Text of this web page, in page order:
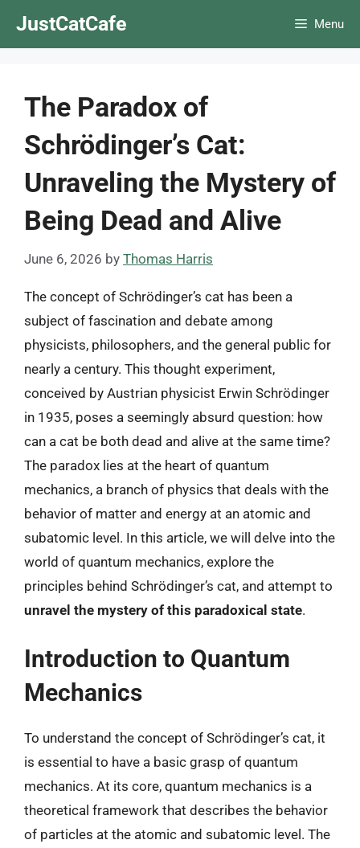
JustCatCafe Menu
The Paradox of
Schrödinger’s Cat:
Unraveling the Mystery of
Being Dead and Alive
June 6, 2026 by Thomas Harris
The concept of Schrödinger’s cat has been a
subject of fascination and debate among
physicists, philosophers, and the general public for
nearly a century. This thought experiment,
conceived by Austrian physicist Erwin Schrödinger
in 1935, poses a seemingly absurd question: how
can a cat be both dead and alive at the same time?
The paradox lies at the heart of quantum
mechanics, a branch of physics that deals with the
behavior of matter and energy at an atomic and
subatomic level. In this article, we will delve into the
world of quantum mechanics, explore the
principles behind Schrödinger’s cat, and attempt to
unravel the mystery of this paradoxical state.
Introduction to Quantum
Mechanics
To understand the concept of Schrödinger’s cat, it
is essential to have a basic grasp of quantum
mechanics. At its core, quantum mechanics is a
theoretical framework that describes the behavior
of particles at the atomic and subatomic level. The